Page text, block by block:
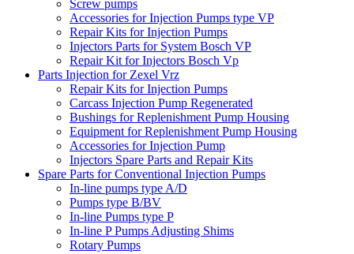
Screw pumps
Accessories for Injection Pumps type VP
Repair Kits for Injection Pumps
Injectors Parts for System Bosch VP
Repair Kit for Injectors Bosch Vp
Parts Injection for Zexel Vrz
Repair Kits for Injection Pumps
Carcass Injection Pump Regenerated
Bushings for Replenishment Pump Housing
Equipment for Replenishment Pump Housing
Accessories for Injection Pump
Injectors Spare Parts and Repair Kits
Spare Parts for Conventional Injection Pumps
In-line pumps type A/D
Pumps type B/BV
In-line Pumps type P
In-line P Pumps Adjusting Shims
Rotary Pumps